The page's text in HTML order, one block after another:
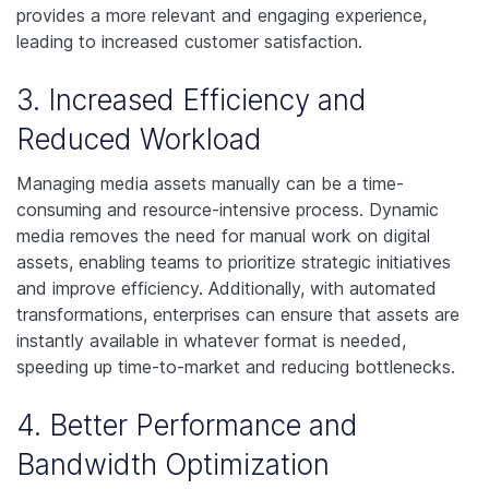
provides a more relevant and engaging experience,
leading to increased customer satisfaction.
3. Increased Efficiency and
Reduced Workload
Managing media assets manually can be a time-
consuming and resource-intensive process. Dynamic
media removes the need for manual work on digital
assets, enabling teams to prioritize strategic initiatives
and improve efficiency. Additionally, with automated
transformations, enterprises can ensure that assets are
instantly available in whatever format is needed,
speeding up time-to-market and reducing bottlenecks.
4. Better Performance and
Bandwidth Optimization